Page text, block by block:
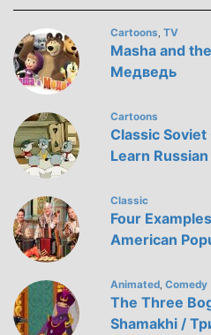
Cartoons TV
Masha and
Медведь
Cartoons
Classic
Learn Russian
Classic
Four
American
Animated Comedy
The Three
Shamakhi /